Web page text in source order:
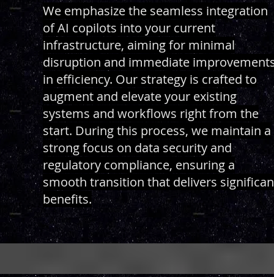
We emphasize the seamless integration
of AI copilots into your current
infrastructure, aiming for minimal
disruption and immediate
in efficiency. Our strategy is crafted to
augment and elevate your existing
systems and workflows right from the
start. During this process, we maintain a
strong focus on data security and
regulatory compliance, ensuring a
smooth transition that delivers
benefits.